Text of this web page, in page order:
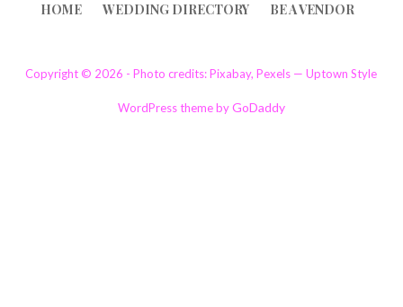
HOME WEDDING DIRECTORY BE A VENDOR
Copyright © 2026 - Photo credits: Pixabay, Pexels — Uptown Style
WordPress theme byGoDaddy